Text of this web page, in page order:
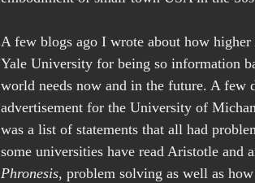
A few blogs ago I wrote about how
Yale University for being so information
world needs now and in the future. A few
advertisement for the University of
was a list of statements that all had
some universities have read Aristotle and
Phronesis, problem solving as well as